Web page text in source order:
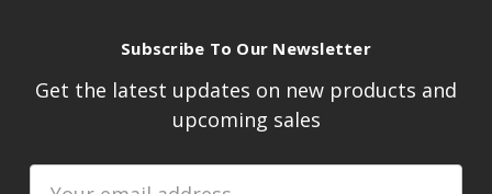
Subscribe To Our Newsletter
Get the latest updates on new products and
upcoming sales